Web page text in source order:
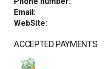
Email:
WebSite:
ACCEPTED PAYMENTS